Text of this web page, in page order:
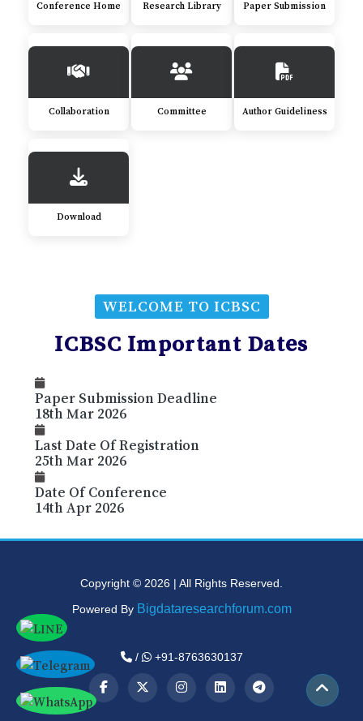
Conference Home Research Library Paper Submission
Collaboration Committee Author Guideliness
Download
WELCOME TO ICBSC
ICBSC Important Dates
Paper Submission Deadline
18th Mar 2026
Last Date Of Registration
25th Mar 2026
Date Of Conference
14th Apr 2026
Copyright © 2026 | All Rights Reserved.
Powered By Bigdataresearchforum.com
/ +91-8763630137